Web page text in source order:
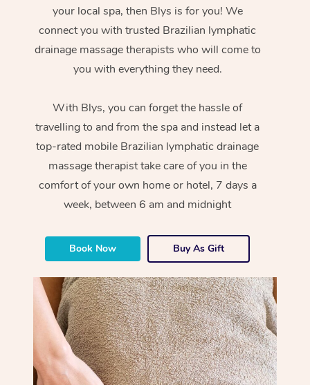
your local spa, then Blys is for you! We
connect you with trusted Brazilian lymphatic
drainage massage therapists who will come to
you with everything they need.
With Blys, you can forget the hassle of
travelling to and from the spa and instead let a
top-rated mobile Brazilian lymphatic drainage
massage therapist take care of you in the
comfort of your own home or hotel, 7 days a
week, between 6 am and midnight
Book Now Buy As Gift